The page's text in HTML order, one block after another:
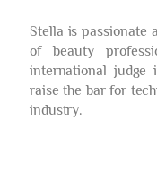
Stella is passionate
of beauty
international judge
raise the bar for
industry.